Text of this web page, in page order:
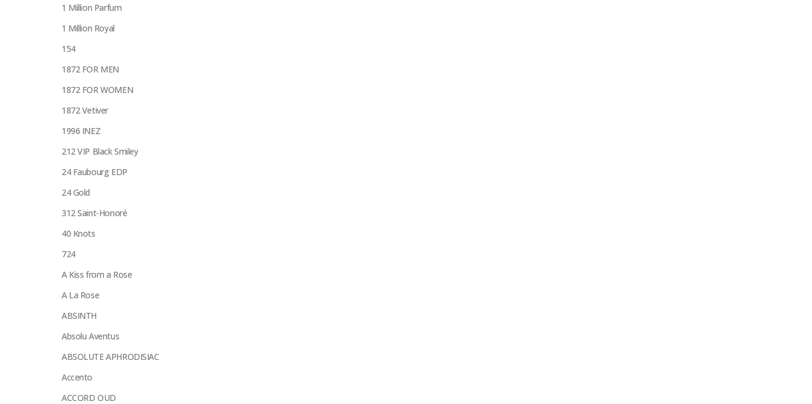
1 Million Parfum
1 Million Royal
154
1872 FOR MEN
1872 FOR WOMEN
1872 Vetiver
1996 INEZ
212 VIP Black Smiley
24 Faubourg EDP
24 Gold
312 Saint-Honoré
40 Knots
724
A Kiss from a Rose
A La Rose
ABSINTH
Absolu Aventus
ABSOLUTE APHRODISIAC
Accento
ACCORD OUD